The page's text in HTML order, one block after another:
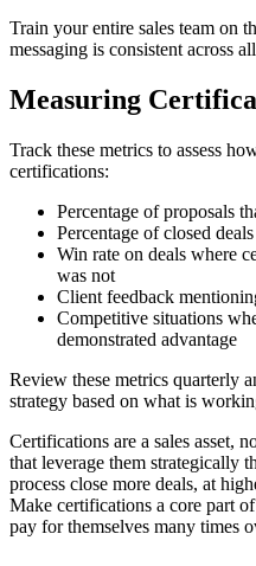
Train your entire sales team on
messaging is consistent across
Measuring
Track these metrics to assess
certifications:
Percentage of proposals
Percentage of closed
Win rate on deals where
was not
Client feedback
Competitive situations
demonstrated advantage
Review these metrics quarterly
strategy based on what is
Certifications are a sales asset,
that leverage them strategically
process close more deals, at
Make certifications a core part
pay for themselves many times